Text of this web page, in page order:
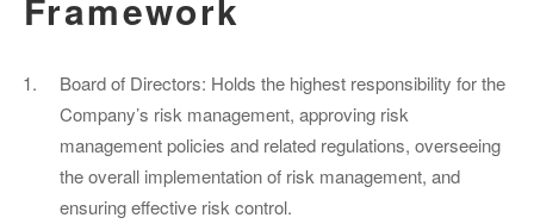
Framework
Board of Directors: Holds the highest responsibility for the
Company’s risk management, approving risk
management policies and related regulations, overseeing
the overall implementation of risk management, and
ensuring effective risk control.